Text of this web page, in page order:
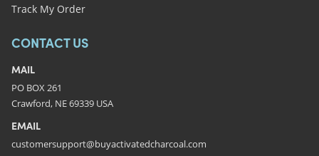
Track My Order
CONTACT US
MAIL
PO BOX 261
Crawford, NE 69339 USA
EMAIL
customersupport@buyactivatedcharcoal.com